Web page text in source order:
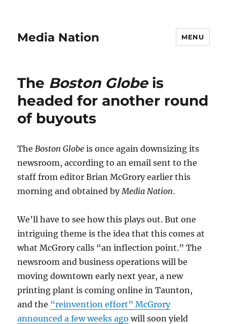
Media Nation MENU
The Boston Globeis
headed for another round
of buyouts
TheBoston Globe is once again downsizing its
newsroom, according to an email sent to the
staff from editor Brian McGrory earlier this
morning and obtained byMedia Nation.
We’ll have to see how this plays out. But one
intriguing theme is the idea that this comes at
what McGrory calls “an inflection point.” The
newsroom and business operations will be
moving downtown early next year, a new
printing plant is coming online in Taunton,
and the “reinvention effort” McGrory
announced a few weeks ago will soon yield